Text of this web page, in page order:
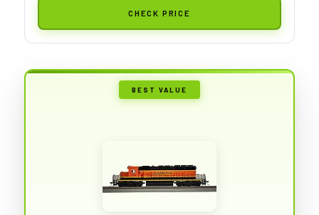
CHECK PRICE
BEST VALUE